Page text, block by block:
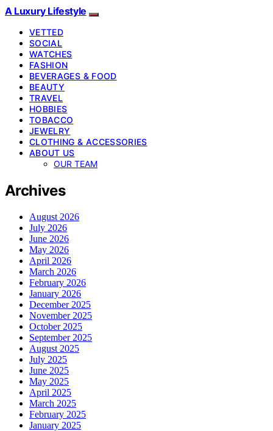
A Luxury Lifestyle
VETTED
SOCIAL
WATCHES
FASHION
BEVERAGES & FOOD
BEAUTY
TRAVEL
HOBBIES
TOBACCO
JEWELRY
CLOTHING & ACCESSORIES
ABOUT US
OUR TEAM
Archives
August 2026
July 2026
June 2026
May 2026
April 2026
March 2026
February 2026
January 2026
December 2025
November 2025
October 2025
September 2025
August 2025
July 2025
June 2025
May 2025
April 2025
March 2025
February 2025
January 2025